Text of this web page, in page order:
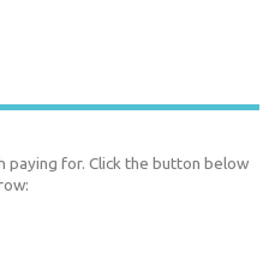
paying for. Click the button below